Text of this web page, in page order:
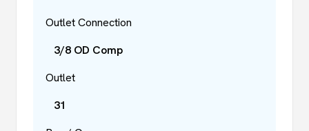
Outlet Connection
3/8 OD Comp
Outlet
31